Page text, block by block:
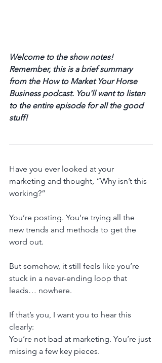
Welcome to the show notes!
Remember, this is a brief summary
from the How to Market Your Horse
Business podcast. You'll want to listen
to the entire episode for all the good
stuff!
Have you ever looked at your
marketing and thought, “Why isn’t this
working?”
You’re posting. You’re trying all the
new trends and methods to get the
word out.
But somehow, it still feels like you’re
stuck in a never-ending loop that
leads… nowhere.
If that’s you, I want you to hear this
clearly:
You’re not bad at marketing. You’re just
missing a few key pieces.